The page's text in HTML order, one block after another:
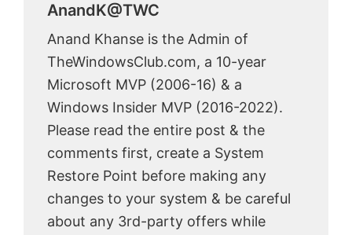
AnandK@TWC
Anand Khanse is the Admin of
TheWindowsClub.com, a 10-year
Microsoft MVP (2006-16) & a
Windows Insider MVP (2016-2022).
Please read the entire post & the
comments first, create a System
Restore Point before making any
changes to your system & be careful
about any 3rd-party offers while